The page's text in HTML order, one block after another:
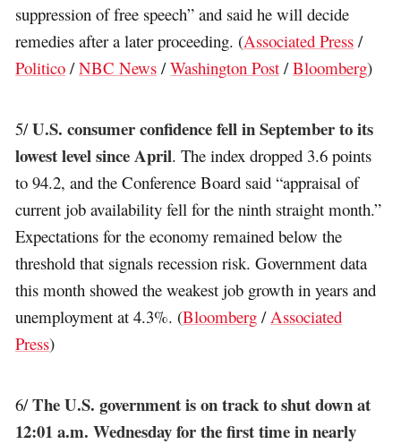
suppression of free speech” and said he will decide
remedies after a later proceeding. (Associated Press /
Politico /NBC News /Washington Post /Bloomberg)
5/U.S. consumer confidence fell in September to its
lowest level since April. The index dropped 3.6 points
to 94.2, and the Conference Board said “appraisal of
current job availability fell for the ninth straight month.”
Expectations for the economy remained below the
threshold that signals recession risk. Government data
this month showed the weakest job growth in years and
unemployment at 4.3%. (Bloomberg / Associated
Press)
6/The U.S. government is on track to shut down at
12:01 a.m. Wednesday for the first time in nearly